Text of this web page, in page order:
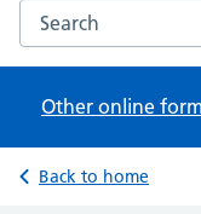
Search the Cuffley
Other online
Back to home